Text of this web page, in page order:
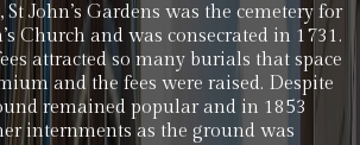
John’s Gardens was the cemetery for
Church and was consecrated in 1731.
attracted so many burials that space
and the fees were raised. Despite
remained popular and in 1853
internments as the ground was